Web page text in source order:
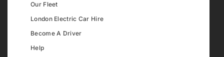
Our Fleet
London Electric Car Hire
Become A Driver
Help